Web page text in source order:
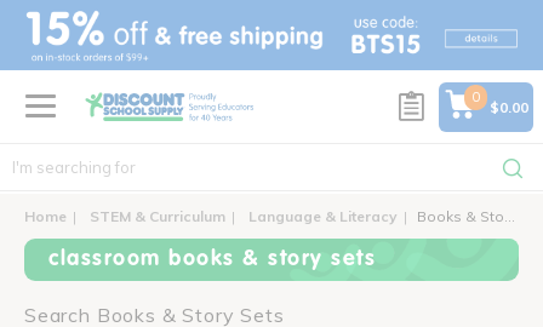
text.skipToContent
text.skipToNavigation
0
$0.00
Home STEM & Curriculum Language & Literacy Books & Story Sets
classroom books & story sets
Search Books & Story Sets